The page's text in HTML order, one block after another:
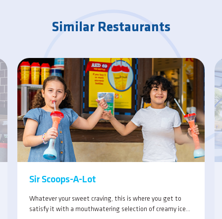
Similar Restaurants
Sir Scoops-A-Lot
Whatever your sweet craving, this is where you get to
satisfy it with a mouthwatering selection of creamy ice